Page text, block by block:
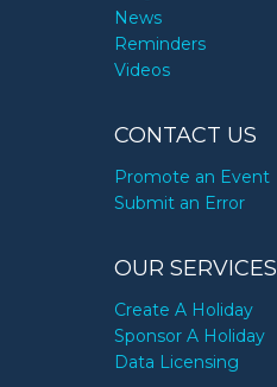
News
Reminders
Videos
CONTACT US
Promote an Event
Submit an Error
OUR SERVICES
Create A Holiday
Sponsor A Holiday
Data Licensing